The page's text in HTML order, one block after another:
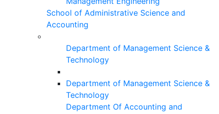
School of Administrative Science and
Accounting
Department of Management Science &
Technology
Department of Management Science &
Technology
Department Of Accounting and